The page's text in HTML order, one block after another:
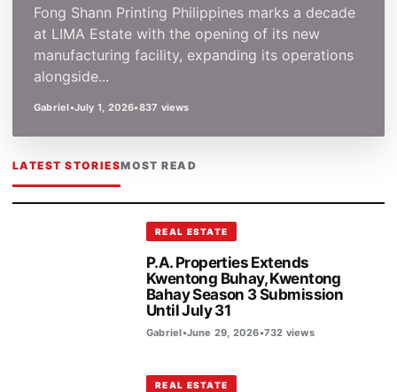
Fong Shann Printing Philippines marks a decade
at LIMA Estate with the opening of its new
manufacturing facility, expanding its operations
alongside...
Gabriel•July 1, 2026•837 views
LATEST STORIESMOST READ
REAL ESTATE
P.A. Properties Extends
Kwentong Buhay, Kwentong
Bahay Season 3 Submission
Until July 31
Gabriel•June 29, 2026•732 views
REAL ESTATE